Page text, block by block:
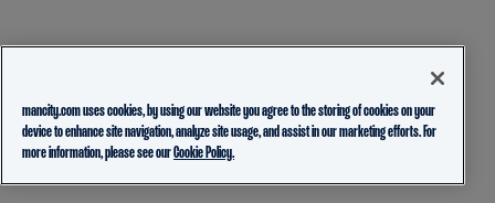
mancity.com uses cookies, by using our website you agree to the storing of cookies on your
device to enhance site navigation, analyze site usage, and assist in our marketing efforts. For
more information, please see ourCookie Policy.